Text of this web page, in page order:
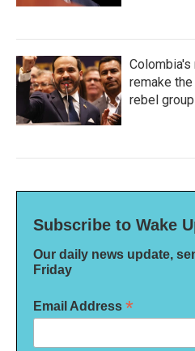
remake
rebel
Subscribe to Wake
Our daily news update,
Friday
Email Address *